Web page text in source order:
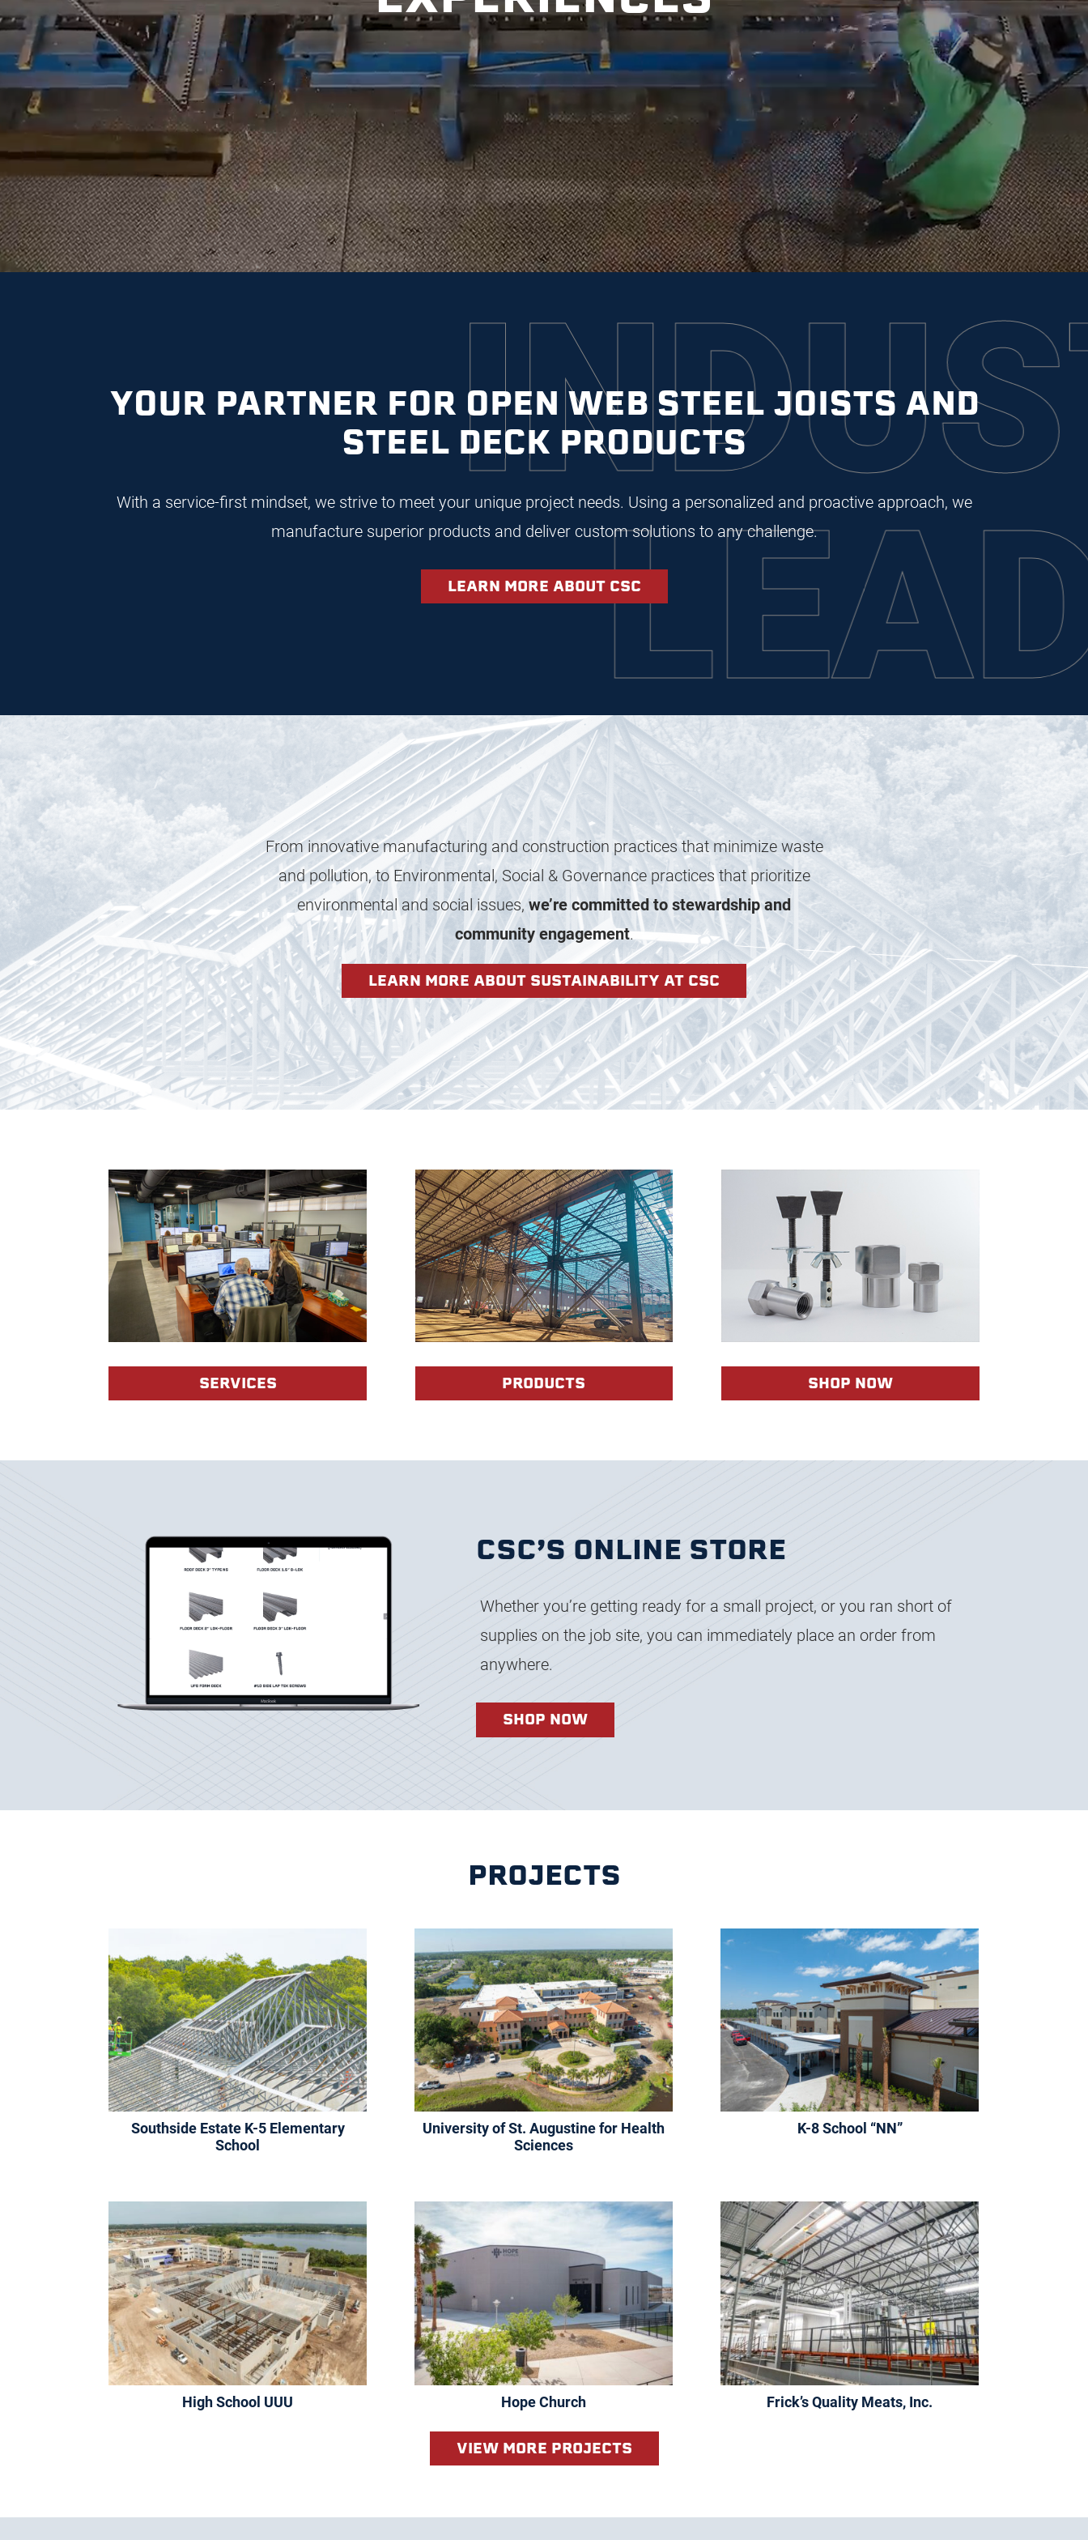
YOUR PARTNER FOR OPEN WEB STEEL JOISTS AND
STEEL DECK PRODUCTS
With a service-first mindset, we strive to meet your unique project needs. Using a personalized and proactive approach, we
manufacture superior products and deliver custom solutions to any challenge.
LEARN MORE ABOUT CSC
From innovative manufacturing and construction practices that minimize waste
and pollution, to Environmental, Social & Governance practices that prioritize
environmental and social issues, we’re committed to stewardship and
community engagement.
LEARN MORE ABOUT SUSTAINABILITY AT CSC
SERVICES PRODUCTS SHOP NOW
CSC’S ONLINE STORE
Whether you’re getting ready for a small project, or you ran short of
supplies on the job site, you can immediately place an order from
anywhere.
SHOP NOW
PROJECTS
Southside Estate K-5 Elementary
School
University of St. Augustine for Health
Sciences
K-8 School “NN”
High School UUU Hope Church Frick’s Quality Meats, Inc.
VIEW MORE PROJECTS